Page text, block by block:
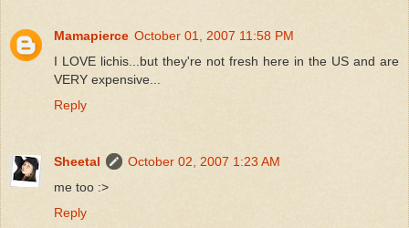
Mamapierce October 01, 2007 11:58 PM
I LOVE lichis...but they're not fresh here in the US and are
VERY expensive...
Reply
Sheetal
October 02, 2007 1:23 AM
me too :>
Reply